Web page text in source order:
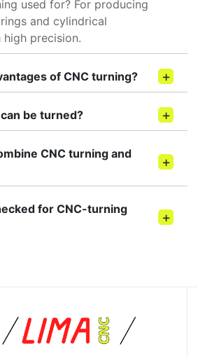
used for? For producing
and cylindrical
precision.
of CNC turning?
be turned?
CNC turning and
for CNC-turning